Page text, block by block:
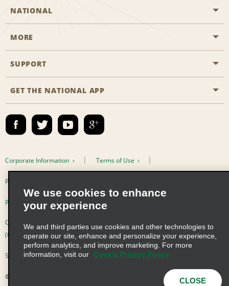
NATIONAL
Start a Reservation
Business Programmes
Emerald Club Sign In
MORE
Career Opportunities
SUPPORT
Accessibility
FAQs
GET THE NATIONAL APP
Corporate Information Terms of Use
Privacy Policy
Privacy Choices
Complaints procedure under the Supply Chain Due Diligence Act
(Germany)
Supply Chain Due Diligence Act (LkSG) Policy Statement (Germany)
© 2026 Enterprise Holdings, Inc. All Rights Reserved
We use cookies to enhance
your experience
We and third parties use cookies and other technologies to
operate our site, enhance and personalize your experience,
perform analytics, and improve marketing. For more
information, visit our
Cookie Privacy Policy
CLOSE